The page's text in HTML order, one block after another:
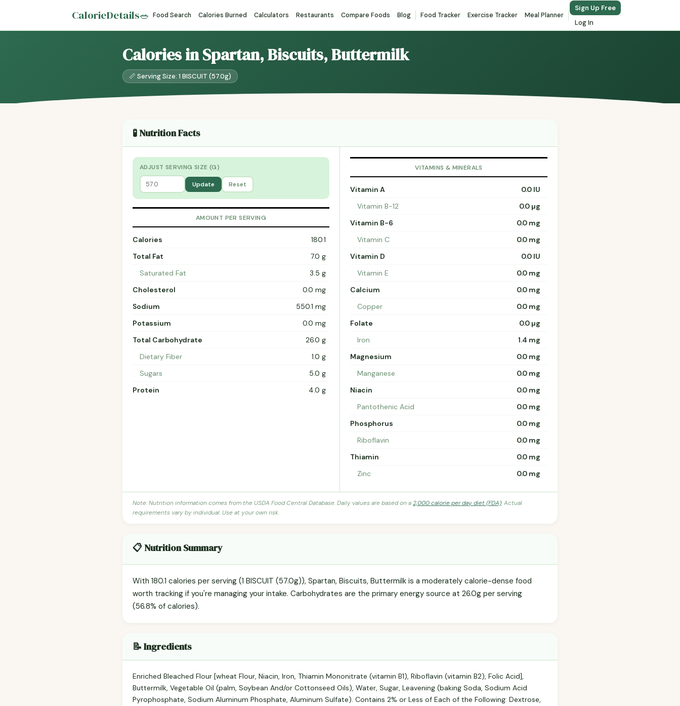
CalorieDetails🥗 Food Search Calories Burned Calculators Restaurants Compare Foods Blog Food Tracker Exercise Tracker Meal Planner
Sign Up Free
Log In
Calories in Spartan, Biscuits, Buttermilk
📏 Serving Size: 1 BISCUIT (57.0g)
🧪 Nutrition Facts
ADJUST SERVING SIZE (G)
Update Reset
AMOUNT PER SERVING
Calories
180.1
Total Fat
7.0 g
Saturated Fat
3.5 g
Cholesterol
0.0 mg
Sodium
550.1 mg
Potassium
0.0 mg
Total Carbohydrate
26.0 g
Dietary Fiber
1.0 g
Sugars
5.0 g
Protein
4.0 g
VITAMINS & MINERALS
Vitamin A
0.0 IU
Vitamin B-12
0.0 µg
Vitamin B-6
0.0 mg
Vitamin C
0.0 mg
Vitamin D
0.0 IU
Vitamin E
0.0 mg
Calcium
0.0 mg
Copper
0.0 mg
Folate
0.0 µg
Iron
1.4 mg
Magnesium
0.0 mg
Manganese
0.0 mg
Niacin
0.0 mg
Pantothenic Acid
0.0 mg
Phosphorus
0.0 mg
Riboflavin
0.0 mg
Thiamin
0.0 mg
Zinc
0.0 mg
Note: Nutrition information comes from the USDA Food Central Database. Daily values are based on a2,000 calorie per day diet (FDA). Actual
requirements vary by individual. Use at your own risk.
📋 Nutrition Summary
With 180.1 calories per serving (1 BISCUIT (57.0g)), Spartan, Biscuits, Buttermilk is a moderately calorie-dense food
worth tracking if you're managing your intake. Carbohydrates are the primary energy source at 26.0g per serving
(56.8% of calories).
📝 Ingredients
Enriched Bleached Flour [wheat Flour, Niacin, Iron, Thiamin Mononitrate (vitamin B1), Riboflavin (vitamin B2), Folic Acid],
Buttermilk, Vegetable Oil (palm, Soybean And/or Cottonseed Oils), Water, Sugar, Leavening (baking Soda, Sodium Acid
Pyrophosphate, Sodium Aluminum Phosphate, Aluminum Sulfate). Contains 2% or Less of Each of the Following: Dextrose,